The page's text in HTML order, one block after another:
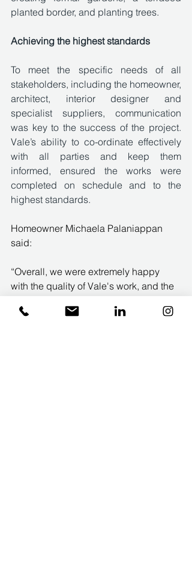
planted border, and planting trees.
Achieving the highest standards
To meet the specific needs of all
stakeholders, including the homeowner,
architect, interior designer and
specialist suppliers, communication
was key to the success of the project.
Vale’s ability to co-ordinate effectively
with all parties and keep them
informed, ensured the works were
completed on schedule and to the
highest standards.
Homeowner Michaela Palaniappan
said:
“Overall, we were extremely happy
with the quality of Vale's work, and the
client experience of working with them.
They are dedicated to quality and they